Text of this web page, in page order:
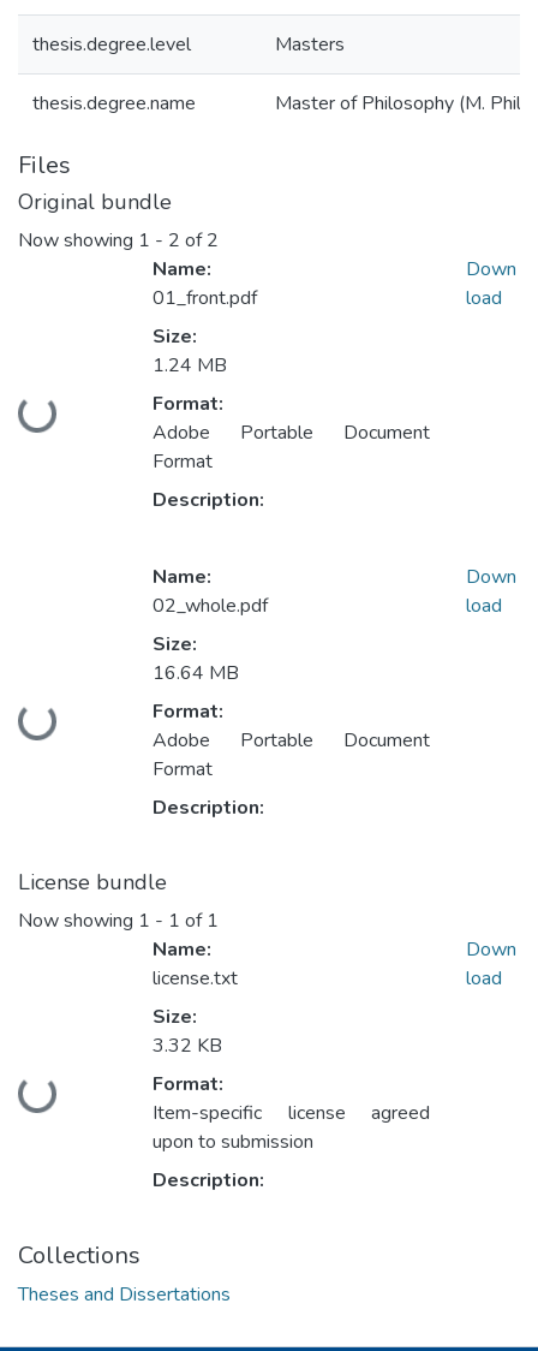
thesis.degree.level Masters
thesis.degree.name Master of Philosophy (M. Phil.)
Files
Original bundle
Now showing 1 - 2 of 2
Loading...
Name:
01_front.pdf
Size:
1.24 MB
Format:
Adobe Portable Document
Format
Description:
Down
load
Loading...
Name:
02_whole.pdf
Size:
16.64 MB
Format:
Adobe Portable Document
Format
Description:
Down
load
License bundle
Now showing 1 - 1 of 1
Loading...
Name:
license.txt
Size:
3.32 KB
Format:
Item-specific license agreed
upon to submission
Description:
Down
load
Collections
Theses and Dissertations